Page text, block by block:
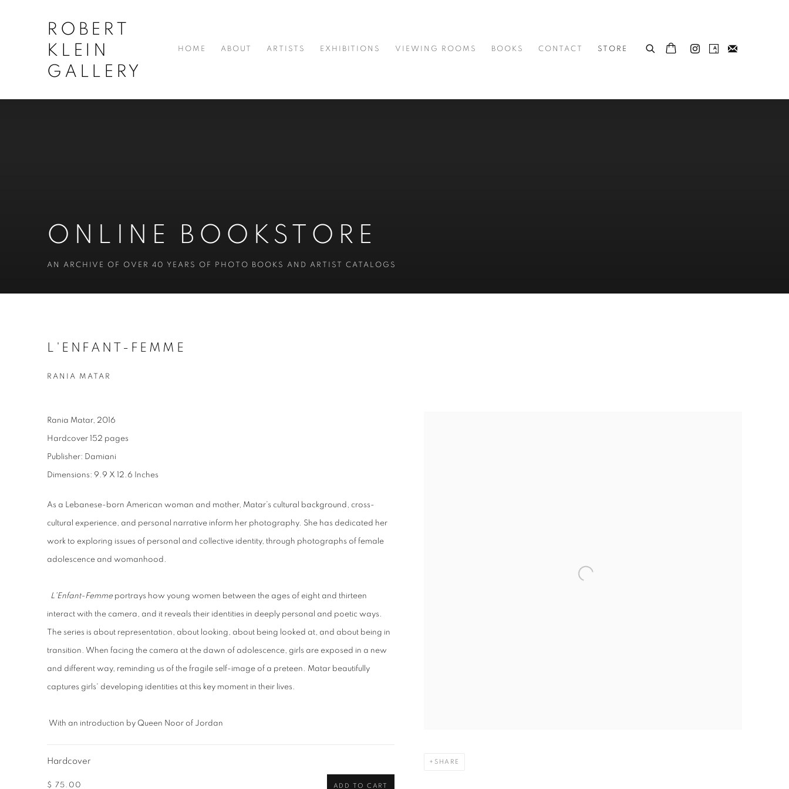
ROBERT
KLEIN
GALLERY
HOME ABOUT ARTISTS EXHIBITIONS VIEWING ROOMS BOOKS CONTACT STORE
ONLINE BOOKSTORE
AN ARCHIVE OF OVER 40 YEARS OF PHOTO BOOKS AND ARTIST CATALOGS
L'ENFANT-FEMME
RANIA MATAR
SHARE
Rania Matar, 2016
Hardcover 152 pages
Publisher: Damiani
Dimensions: 9.9 X 12.6 Inches
As a Lebanese-born American woman and mother, Matar’s cultural background, cross-
cultural experience, and personal narrative inform her photography. She has dedicated her
work to exploring issues of personal and collective identity, through photographs of female
adolescence and womanhood.
L'Enfant-Femmeportrays how young women between the ages of eight and thirteen
interact with the camera, and it reveals their identities in deeply personal and poetic ways.
The series is about representation, about looking, about being looked at, and about being in
transition. When facing the camera at the dawn of adolescence, girls are exposed in a new
and different way, reminding us of the fragile self-image of a preteen. Matar beautifully
captures girls' developing identities at this key moment in their lives.
With an introduction by Queen Noor of Jordan
Hardcover
$ 75.00 ADD TO CART